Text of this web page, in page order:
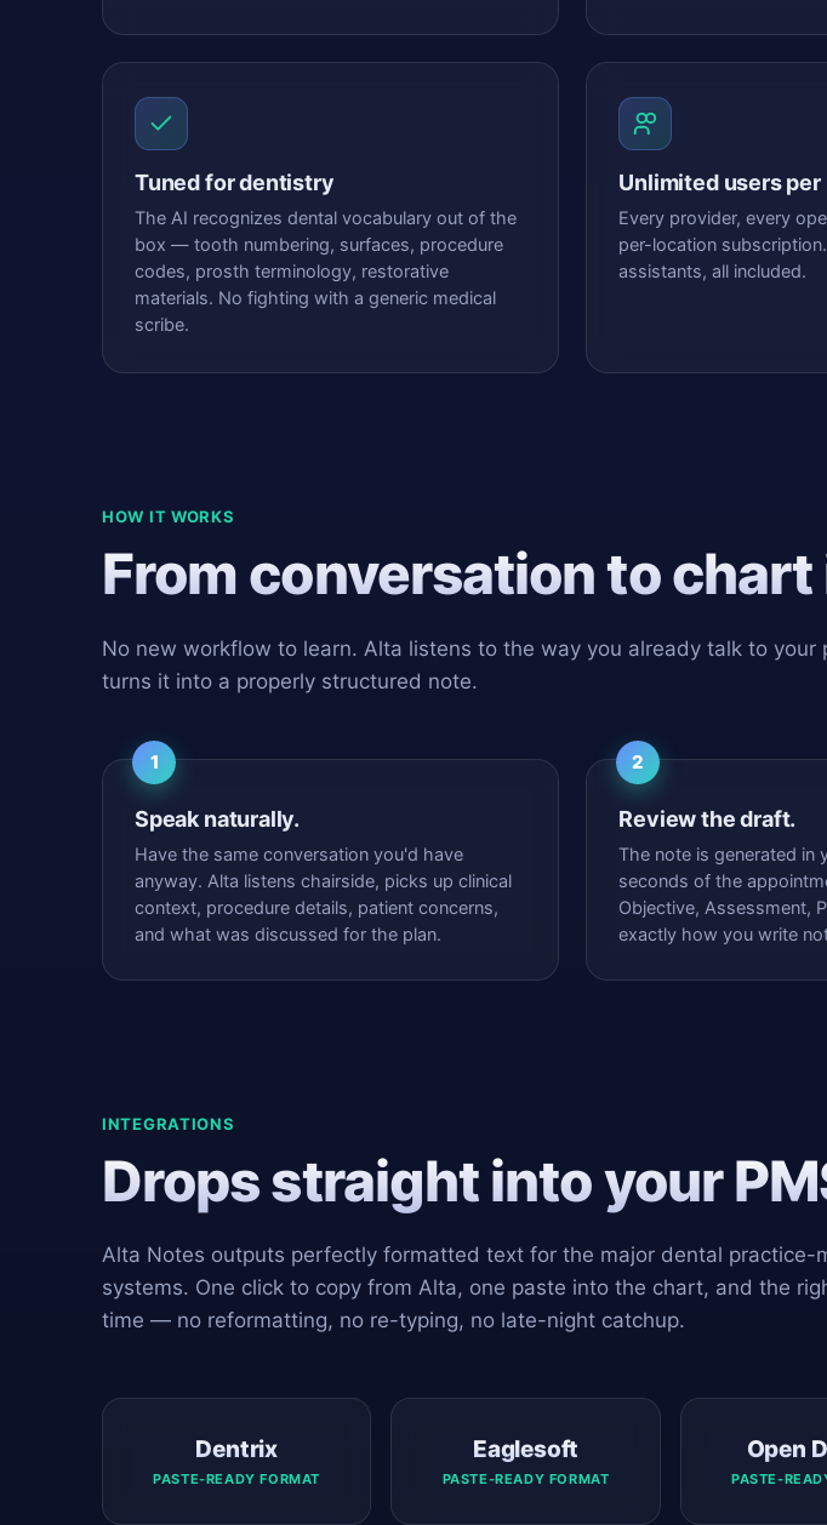
Tuned for dentistry
The AI recognizes dental vocabulary out of the
box — tooth numbering, surfaces, procedure
codes, prosth terminology, restorative
materials. No fighting with a generic medical
scribe.
Unlimited users
Every provider, every
per-location
assistants, all included.
HOW IT WORKS
From conversation to
No new workflow to learn. Alta listens to the way you already talk to your
turns it into a properly structured note.
1
Speak naturally.
Have the same conversation you'd have
anyway. Alta listens chairside, picks up clinical
context, procedure details, patient concerns,
and what was discussed for the plan.
2
Review the draft.
The note is generated in
seconds of the
Objective, Assessment,
exactly how you write
INTEGRATIONS
Drops straight into your
Alta Notes outputs perfectly formatted text for the major dental practice-
systems. One click to copy from Alta, one paste into the chart, and the
time — no reformatting, no re-typing, no late-night catchup.
Dentrix
PASTE-READY FORMAT
Eaglesoft
PASTE-READY FORMAT
Open
PASTE-